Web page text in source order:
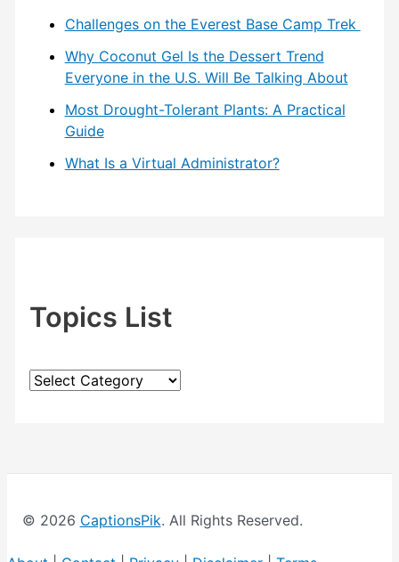
Challenges on the Everest Base Camp Trek
Why Coconut Gel Is the Dessert Trend
Everyone in the U.S. Will Be Talking About
Most Drought-Tolerant Plants: A Practical
Guide
What Is a Virtual Administrator?
Topics List
T
s
© 2026 CaptionsPik. All Rights Reserved.